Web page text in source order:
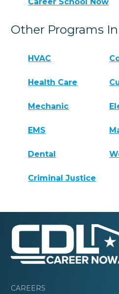
Other Programs
HVAC
Health Care
Mechanic
EMS
Dental
Criminal Justice
CAREERS